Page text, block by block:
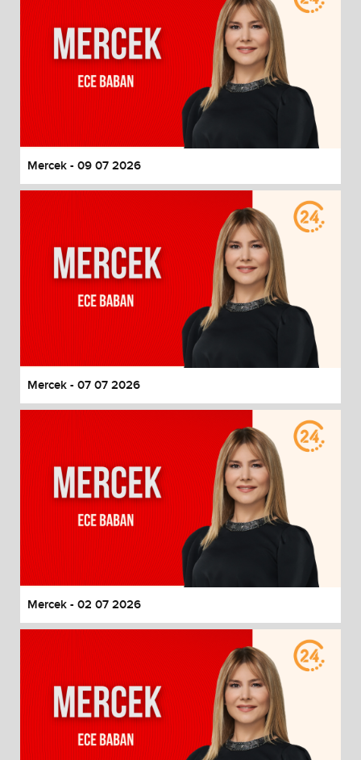
Mercek - 09 07 2026
Mercek - 07 07 2026
Mercek - 02 07 2026